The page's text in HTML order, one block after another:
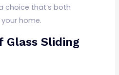
choice that’s both
home.
Glass Sliding